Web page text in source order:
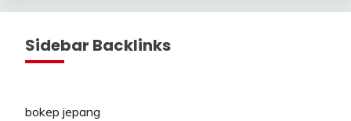
Sidebar Backlinks
bokep jepang